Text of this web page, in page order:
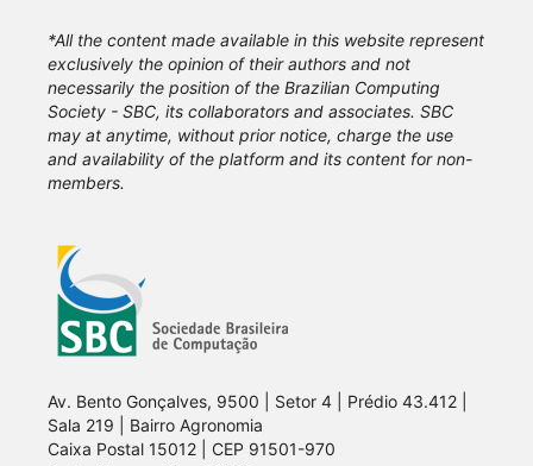
*All the content made available in this website represent
exclusively the opinion of their authors and not
necessarily the position of the Brazilian Computing
Society - SBC, its collaborators and associates. SBC
may at anytime, without prior notice, charge the use
and availability of the platform and its content for non-
members.
Av. Bento Gonçalves, 9500 | Setor 4 | Prédio 43.412 |
Sala 219 | Bairro Agronomia
Caixa Postal 15012 | CEP 91501-970